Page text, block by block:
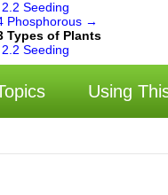
选择语言 |
Using
2.2 Seeding
Phosphorous →
Types of Plants
2.2 Seeding